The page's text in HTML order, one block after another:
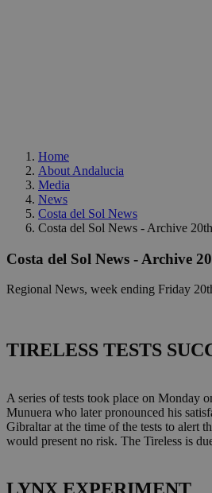
Home
About Andalucia
Media
News
Costa del Sol News
Costa del Sol News - Archive
Costa del Sol News - Archive
Regional News, week ending Friday
TIRELESS TESTS
A series of tests took place on Monday
Munuera who later pronounced his
Gibraltar at the time of the tests to alert
would present no risk. The Tireless is